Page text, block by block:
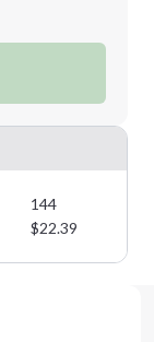
144
$22.39